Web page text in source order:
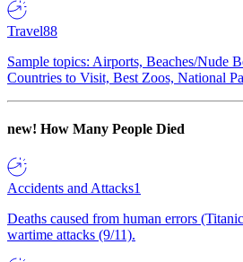
Travel88
Sample topics: Airports, Beaches/Nude
Countries to Visit, Best Zoos, National
new! How Many People Died
Accidents and Attacks1
Deaths caused from human errors
wartime attacks (9/11).